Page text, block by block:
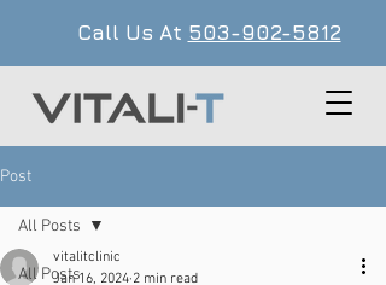
Call Us At 503-902-5812
Post
All Posts
All Posts
vitalitclinic
Jan 16, 2024 2 min read